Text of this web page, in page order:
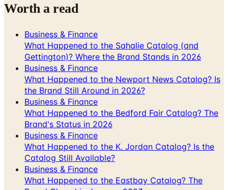
Worth a read
Business & Finance
What Happened to the Sahalie Catalog (and
Gettington)? Where the Brand Stands in 2026
Business & Finance
What Happened to the Newport News Catalog? Is
the Brand Still Around in 2026?
Business & Finance
What Happened to the Bedford Fair Catalog? The
Brand's Status in 2026
Business & Finance
What Happened to the K. Jordan Catalog? Is the
Catalog Still Available?
Business & Finance
What Happened to the Eastbay Catalog? The